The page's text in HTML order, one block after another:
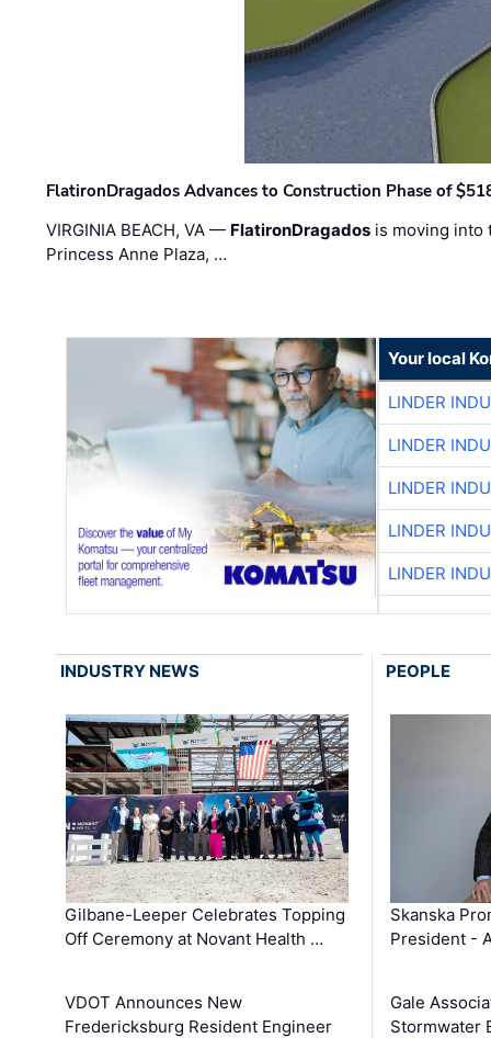
FlatironDragados Advances to Construction Phase of
VIRGINIA BEACH, VA — FlatironDragados is moving into
Princess Anne Plaza, …
Your local
LINDER
LINDER
LINDER
LINDER
LINDER
INDUSTRY NEWS
Gilbane-Leeper Celebrates Topping
Off Ceremony at Novant Health …
VDOT Announces New
Fredericksburg Resident Engineer
PEOPLE
Skanska
President -
Gale
Stormwater